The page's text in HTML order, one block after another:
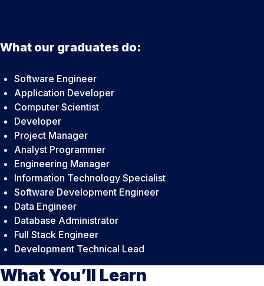
What our graduates do:
Software Engineer
Application Developer
Computer Scientist
Developer
Project Manager
Analyst Programmer
Engineering Manager
Information Technology Specialist
Software Development Engineer
Data Engineer
Database Administrator
Full Stack Engineer
Development Technical Lead
What You’ll Learn